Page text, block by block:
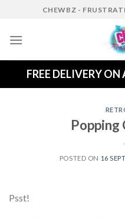
content
CHEWBZ -
FREE DELIVERY
Popping
POSTED ON 16
Psst!